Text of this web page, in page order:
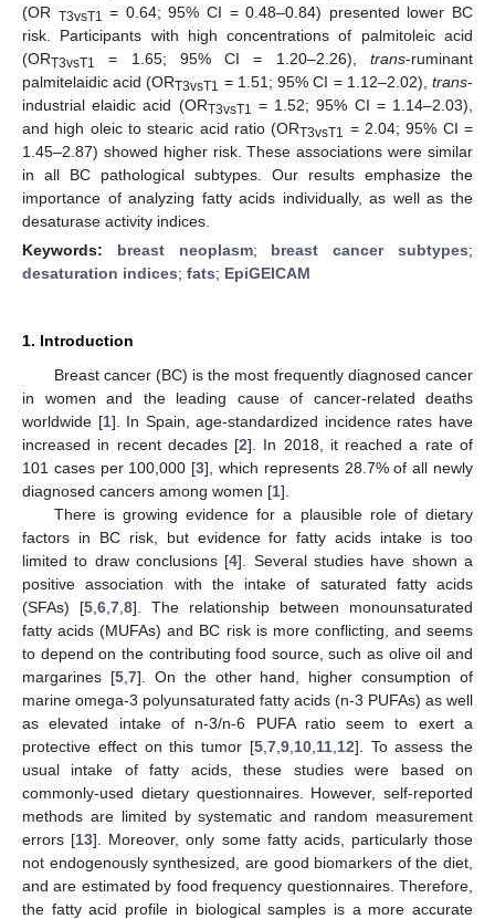
(OR T3vsT1 = 0.64; 95% CI = 0.48–0.84) presented lower BC
risk. Participants with high concentrations of palmitoleic acid
(ORT3vsT1 = 1.65; 95% CI = 1.20–2.26), trans-ruminant
palmitelaidic acid (ORT3vsT1 = 1.51; 95% CI = 1.12–2.02),trans-
industrial elaidic acid (ORT3vsT1 = 1.52; 95% CI = 1.14–2.03),
and high oleic to stearic acid ratio (ORT3vsT1 = 2.04; 95% CI =
1.45–2.87) showed higher risk. These associations were similar
in all BC pathological subtypes. Our results emphasize the
importance of analyzing fatty acids individually, as well as the
desaturase activity indices.
Keywords: breast neoplasm; breast cancer subtypes;
desaturation indices; fats; EpiGEICAM
1. Introduction
Breast cancer (BC) is the most frequently diagnosed cancer
in women and the leading cause of cancer-related deaths
worldwide [1]. In Spain, age-standardized incidence rates have
increased in recent decades [2]. In 2018, it reached a rate of
101 cases per 100,000 [3], which represents 28.7% of all newly
diagnosed cancers among women [1].
There is growing evidence for a plausible role of dietary
factors in BC risk, but evidence for fatty acids intake is too
limited to draw conclusions [4]. Several studies have shown a
positive association with the intake of saturated fatty acids
(SFAs) [5 6 7 8]. The relationship between monounsaturated
fatty acids (MUFAs) and BC risk is more conflicting, and seems
to depend on the contributing food source, such as olive oil and
margarines [5, 7]. On the other hand, higher consumption of
marine omega-3 polyunsaturated fatty acids (n-3 PUFAs) as well
as elevated intake of n-3/n-6 PUFA ratio seem to exert a
protective effect on this tumor [5, 7, 9, 10, 11, 12]. To assess the
usual intake of fatty acids, these studies were based on
commonly-used dietary questionnaires. However, self-reported
methods are limited by systematic and random measurement
errors [13]. Moreover, only some fatty acids, particularly those
not endogenously synthesized, are good biomarkers of the diet,
and are estimated by food frequency questionnaires. Therefore,
the fatty acid profile in biological samples is a more accurate